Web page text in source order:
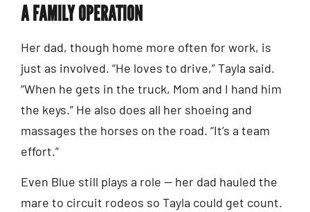
A FAMILY OPERATION
Her dad, though home more often for work, is
just as involved. “He loves to drive,” Tayla said.
“When he gets in the truck, Mom and I hand him
the keys.” He also does all her shoeing and
massages the horses on the road. “It’s a team
effort.”
Even Blue still plays a role — her dad hauled the
mare to circuit rodeos so Tayla could get count.